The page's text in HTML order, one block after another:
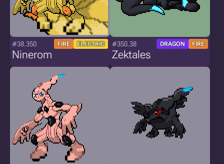
#38.350 FIRE ELECTRIC
Ninerom
#350.38 DRAGON FIRE
Zektales